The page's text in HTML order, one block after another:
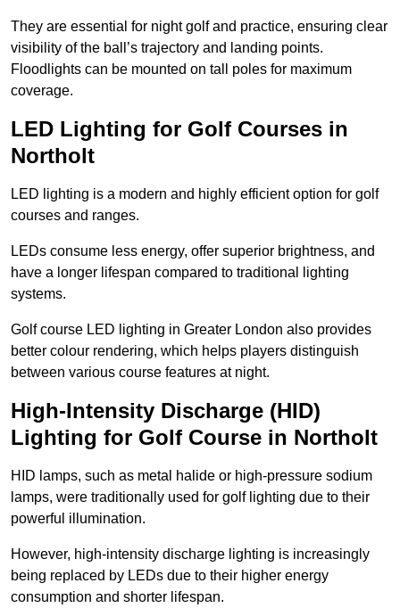
They are essential for night golf and practice, ensuring clear
visibility of the ball’s trajectory and landing points.
Floodlights can be mounted on tall poles for maximum
coverage.
LED Lighting for Golf Courses in
Northolt
LED lighting is a modern and highly efficient option for golf
courses and ranges.
LEDs consume less energy, offer superior brightness, and
have a longer lifespan compared to traditional lighting
systems.
Golf course LED lighting in Greater London also provides
better colour rendering, which helps players distinguish
between various course features at night.
High-Intensity Discharge (HID)
Lighting for Golf Course in Northolt
HID lamps, such as metal halide or high-pressure sodium
lamps, were traditionally used for golf lighting due to their
powerful illumination.
However, high-intensity discharge lighting is increasingly
being replaced by LEDs due to their higher energy
consumption and shorter lifespan.